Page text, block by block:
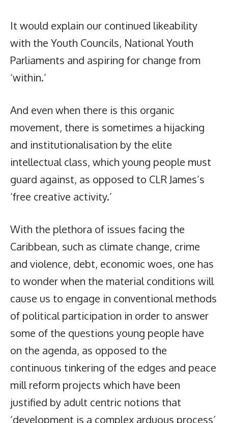
It would explain our continued likeability
with the Youth Councils, National Youth
Parliaments and aspiring for change from
‘within.’
And even when there is this organic
movement, there is sometimes a hijacking
and institutionalisation by the elite
intellectual class, which young people must
guard against, as opposed to CLR James’s
‘free creative activity.’
With the plethora of issues facing the
Caribbean, such as climate change, crime
and violence, debt, economic woes, one has
to wonder when the material conditions will
cause us to engage in conventional methods
of political participation in order to answer
some of the questions young people have
on the agenda, as opposed to the
continuous tinkering of the edges and peace
mill reform projects which have been
justified by adult centric notions that
‘development is a complex arduous process’